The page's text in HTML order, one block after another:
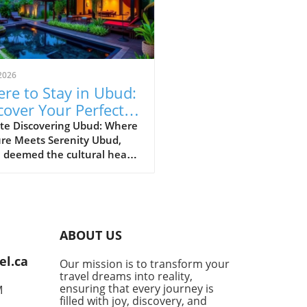
to Stay in Ubud:
Your Perfect
Area
Discovering Ubud: Where
Meets Serenity Ubud,
deemed the cultural heart
to extraordinary,
on what you seek in
Are you craving a
artistic ambiance, restful
landscapes, or central
ABOUT US
Our mission is to transform your
travel dreams into reality,
ensuring that every journey is
filled with joy, discovery, and